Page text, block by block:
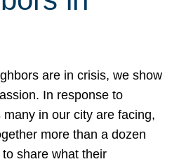
are in crisis, we show
In response to
many in our city are facing,
more than a dozen
share what their